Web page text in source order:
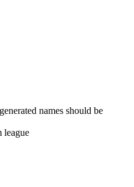
names should be
league